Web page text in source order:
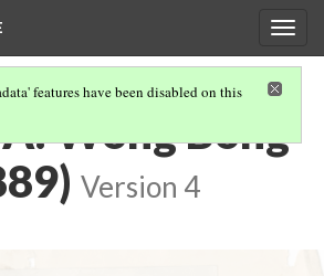
features have been disabled on this
Wong Bong
Version 4